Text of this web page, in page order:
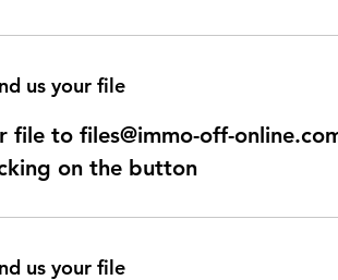
us your file
file to files@immo-off-
on the button
us your file